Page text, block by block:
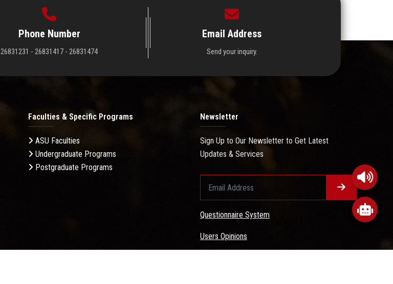
Phone Number
26831231 - 26831417 - 26831474
Email Address
Send your inquiry.
Faculties & Specific Programs
ASU Faculties
Undergraduate Programs
Postgraduate Programs
Newsletter
Sign Up to Our Newsletter to Get Latest
Updates & Services
Questionnaire System
Users Opinions